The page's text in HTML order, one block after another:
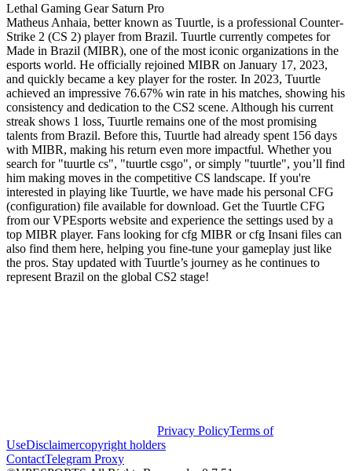
Lethal Gaming Gear Saturn Pro
Matheus Anhaia, better known as Tuurtle, is a professional Counter-
Strike 2 (CS 2) player from Brazil. Tuurtle currently competes for
Made in Brazil (MIBR), one of the most iconic organizations in the
esports world. He officially rejoined MIBR on January 17, 2023,
and quickly became a key player for the roster. In 2023, Tuurtle
achieved an impressive 76.67% win rate in his matches, showing his
consistency and dedication to the CS2 scene. Although his current
streak shows 1 loss, Tuurtle remains one of the most promising
talents from Brazil. Before this, Tuurtle had already spent 156 days
with MIBR, making his return even more impactful. Whether you
search for "tuurtle cs", "tuurtle csgo", or simply "tuurtle", you’ll find
him making moves in the competitive CS landscape. If you're
interested in playing like Tuurtle, we have made his personal CFG
(configuration) file available for download. Get the Tuurtle CFG
from our VPEsports website and experience the settings used by a
top MIBR player. Fans looking for cfg MIBR or cfg Insani files can
also find them here, helping you fine-tune your gameplay just like
the pros. Stay updated with Tuurtle’s journey as he continues to
represent Brazil on the global CS2 stage!
Privacy PolicyTerms of
UseDisclaimercopyright holders
ContactTelegram Proxy